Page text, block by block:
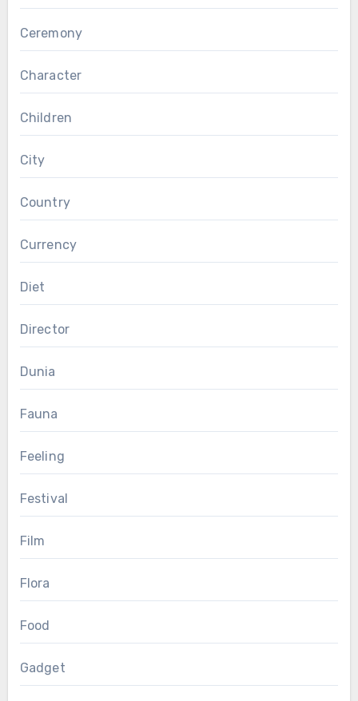
Ceremony
Character
Children
City
Country
Currency
Diet
Director
Dunia
Fauna
Feeling
Festival
Film
Flora
Food
Gadget